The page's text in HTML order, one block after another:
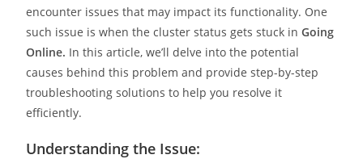
encounter issues that may impact its functionality. One
such issue is when the cluster status gets stuck inGoing
Online. In this article, we’ll delve into the potential
causes behind this problem and provide step-by-step
troubleshooting solutions to help you resolve it
efficiently.
Understanding the Issue: